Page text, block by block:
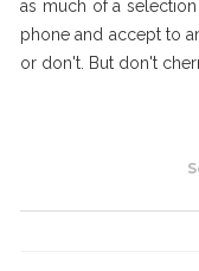
as much of a
phone and accept to
or don't. But don't